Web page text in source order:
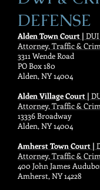
DEFENSE
Alden Town Court |
Attorney, Traffic &
3311 Wende Road
PO Box 180
Alden, NY 14004
Alden Village Court |
Attorney, Traffic &
13336 Broadway
Alden, NY 14004
Amherst Town Court |
Attorney, Traffic &
400 John James
Amherst, NY 14228